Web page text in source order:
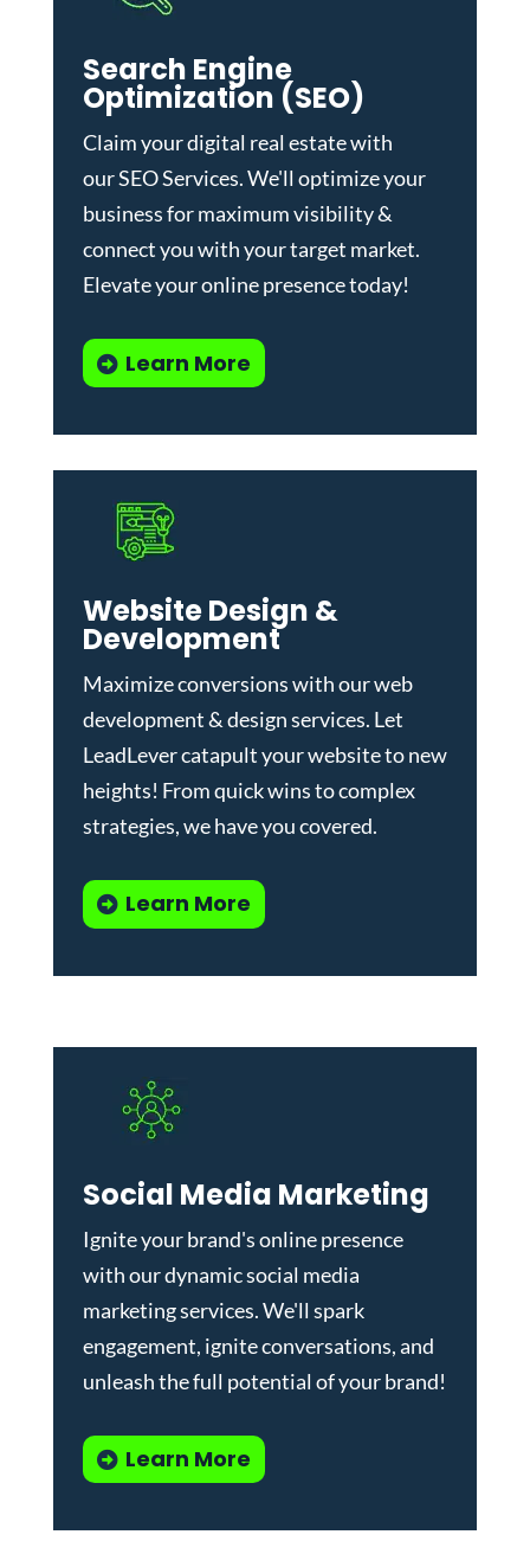
Search Engine
Optimization (SEO)
Claim your digital real estate with
ourSEO Services. We'll optimize your
business for maximum visibility &
connect you with your target market.
Elevate your online presence today!
Learn More
Website Design &
Development
Maximize conversions with ourweb
development & design services. Let
LeadLever catapult your website to new
heights! From quick wins to complex
strategies, we have you covered.
Learn More
Social Media Marketing
Ignite your brand's online presence
with our dynamicsocial media
marketing services. We'll spark
engagement, ignite conversations, and
unleash the full potential of your brand!
Learn More